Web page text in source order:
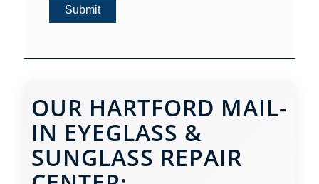
OUR HARTFORD MAIL-
IN EYEGLASS &
SUNGLASS REPAIR